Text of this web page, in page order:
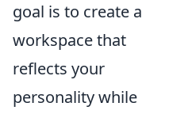
goal is to create a
workspace that
reflects your
personality while